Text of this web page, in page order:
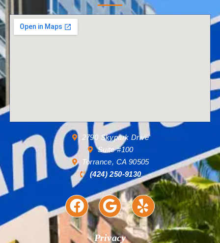
2790 Skypark Drive
Suite #100
Torrance, CA 90505
(424) 250-9130
Privacy